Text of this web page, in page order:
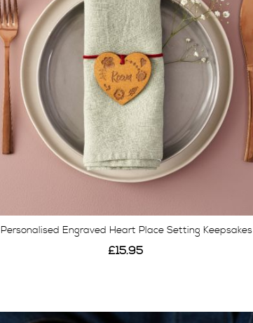
Personalised Engraved Heart Place Setting Keepsakes
£15.95